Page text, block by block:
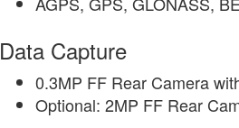
Data Capture
0.3MP FF Rear Camera
Optional: 2MP FF Rear